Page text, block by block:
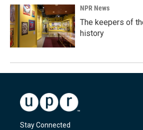
NPR News
The keepers of
history
Stay Connected